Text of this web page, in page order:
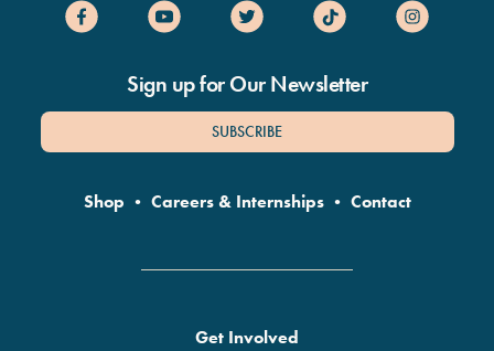
Sign up for Our Newsletter
SUBSCRIBE
Shop • Careers & Internships• Contact
Get Involved